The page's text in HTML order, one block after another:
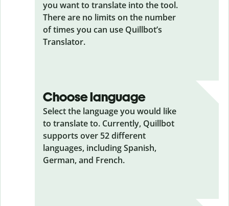
you want to translate into the tool.
There are no limits on the number
of times you can use Quillbot’s
Translator.
Choose language
Select the language you would like
to translate to. Currently, Quillbot
supports over 52 different
languages, including Spanish,
German, and French.